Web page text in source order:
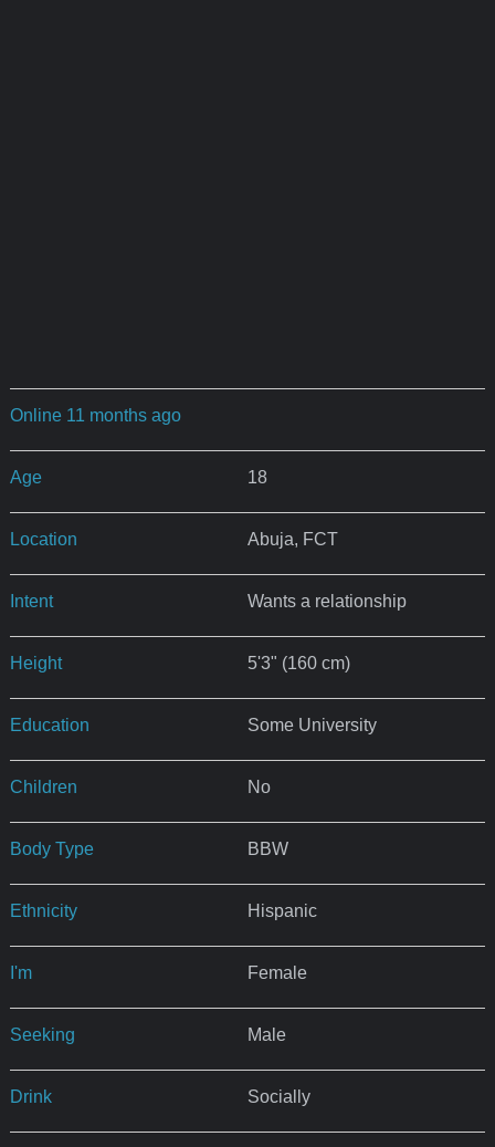
Online 11 months ago
Age 18
Location Abuja, FCT
Intent Wants a relationship
Height 5'3" (160 cm)
Education Some University
Children No
Body Type BBW
Ethnicity Hispanic
I'm Female
Seeking Male
Drink Socially